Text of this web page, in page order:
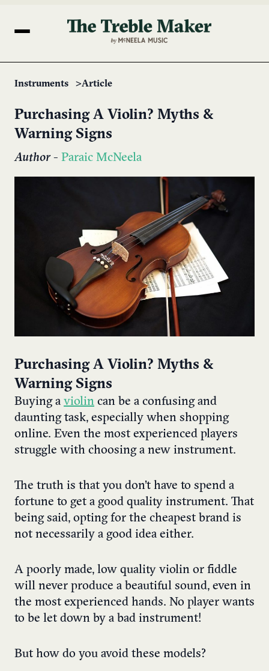
Instruments Article
Purchasing A ​Violin? Myths &
Warning Signs
Author- Paraic McNeela
Purchasing A ​Violin? Myths &
Warning Signs
Buying a violin can be a confusing and
daunting task, especially when shopping
online. Even the most experienced players
struggle with choosing a new instrument.
The truth is that you don’t have to spend a
fortune to get a good quality instrument. That
being said, opting for the cheapest brand is
not necessarily a good idea either.
A poorly made, low quality violin or fiddle
will never produce a beautiful sound, even in
the most experienced hands. No player wants
to be let down by a bad instrument!
But how do you avoid these models?